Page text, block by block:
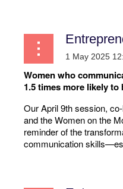
Women who
1.5 times more likely to
Our April 9th session,
and the Women on the
reminder of the
communication